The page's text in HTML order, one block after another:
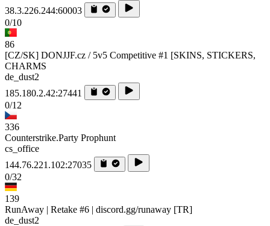
38.3.226.244:60003
0/10
86
[CZ/SK] DONJJF.cz / 5v5 Competitive #1 [SKINS, STICKERS,
CHARMS
de_dust2
185.180.2.42:27441
0/12
336
Counterstrike.Party Prophunt
cs_office
144.76.221.102:27035
0/32
139
RunAway | Retake #6 | discord.gg/runaway [TR]
de_dust2